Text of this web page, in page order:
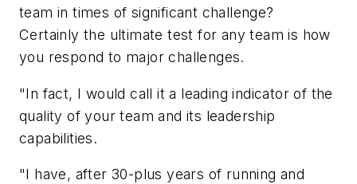
team in times of significant challenge?
Certainly the ultimate test for any team is how
you respond to major challenges.
"In fact, I would call it a leading indicator of the
quality of your team and its leadership
capabilities.
"I have, after 30-plus years of running and